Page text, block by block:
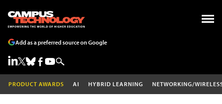
Add as a preferred source on Google
PRODUCT AWARDS AI HYBRID LEARNING NETWORKING/